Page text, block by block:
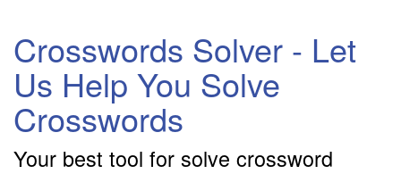
Crosswords Solver - Let
Us Help You Solve
Crosswords
Your best tool for solve crossword